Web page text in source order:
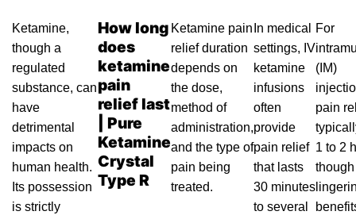
Ketamine,
though a
regulated
substance, can
have
detrimental
impacts on
human health.
Its possession
is strictly
How long
does
ketamine
pain
relief last
| Pure
Ketamine
Crystal
Type R
Ketamine pain
relief duration
depends on
the dose,
method of
administration,
and the type of
pain being
treated.
In medical
settings, IV
ketamine
infusions
often
provide
pain relief
that lasts
30 minutes
to several
For
(IM)
pain
1 to 2
though